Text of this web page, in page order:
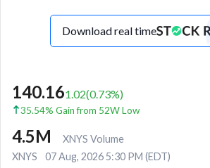
Download real time
140.161.02(0.73%)
35.54% Gain from 52W Low
4.5M
XNYS Volume
XNYS
07 Aug, 2026 5:30 PM (EDT)